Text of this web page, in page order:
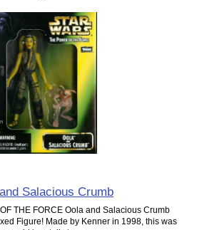
Salacious Crumb
THE FORCE Oola and Salacious Crumb
Figure! Made by Kenner in 1998, this was